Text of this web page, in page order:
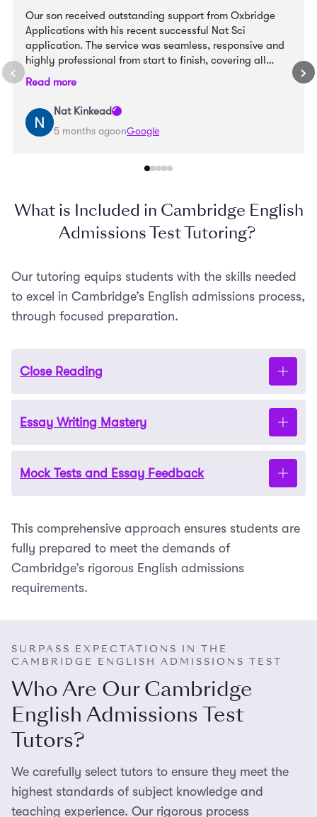
Our son received outstanding support from Oxbridge
Applications with his recent successful Nat Sci
application. The service was seamless, responsive and
highly professional from start to finish, covering all
aspects of the process, including personal statement,
ESAT and interview preparation, and college choice. We
truly believe OA helped our son become a stronger
candidate and to draw out his talents to the best
advantage. Highly recommended. Many thanks to all
Read more
Nat Kinkead
5 months agoonGoogle
What is Included in Cambridge English
Admissions Test Tutoring?
Our tutoring equips students with the skills needed
to excel in Cambridge’s English admissions process,
through focused preparation.
Close Reading
Cambridge places a premium on close reading
plenty of unseen text exercises and discussion of
and drama. They will
abilities to help you develop interesting, persuasive
readings.
Essay Writing Mastery
help you develop the skills needed to do so – from
responding to unseen texts, to planning,
structuring, and
astrong, persuasive
that flows well
Mock Tests and Essay Feedback
Practice makes perfect, so our tutors willassign you
realistic mock tests andmarkyouressays
provide detailed feedback and help you address
any areas of critical or literary weakness which are
This comprehensive approach ensures students are
fully prepared to meet the demands of
Cambridge’s rigorous English admissions
requirements.
SURPASS EXPECTATIONS IN THE
CAMBRIDGE ENGLISH ADMISSIONS TEST
Who Are Our Cambridge
English Admissions Test
Tutors?
We carefully select tutors to ensure they meet the
highest standards of subject knowledge and
teaching experience. Our rigorous process